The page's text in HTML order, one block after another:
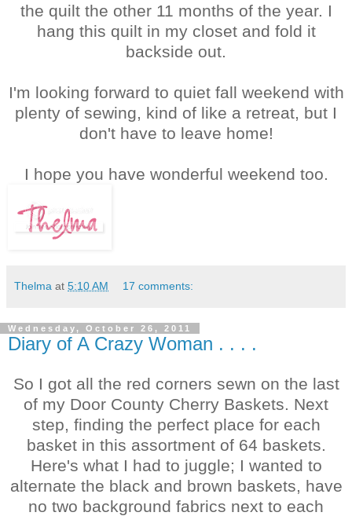
the quilt the other 11 months of the year. I
hang this quilt in my closet and fold it
backside out.
I'm looking forward to quiet fall weekend with
plenty of sewing, kind of like a retreat, but I
don't have to leave home!
I hope you have wonderful weekend too.
Thelma at 5:10 AM 17 comments:
Wednesday, October 26, 2011
Diary of A Crazy Woman . . . .
So I got all the red corners sewn on the last
of my Door County Cherry Baskets. Next
step, finding the perfect place for each
basket in this assortment of 64 baskets.
Here's what I had to juggle; I wanted to
alternate the black and brown baskets, have
no two background fabrics next to each